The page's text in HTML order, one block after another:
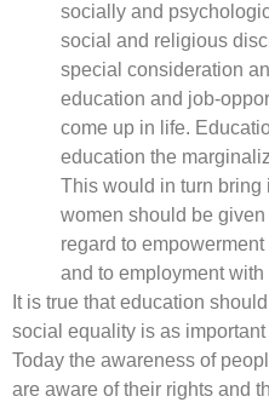
socially and
social and religious
special consideration
education and job-
come up in life.
education the
This would in turn bring
women should be
regard to
and to employment
It is true that education
social equality is as
Today the awareness of
are aware of their rights and